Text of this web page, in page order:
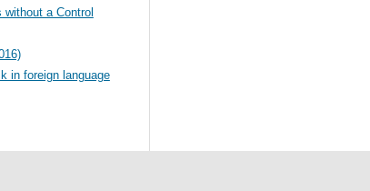
a Control
in foreign language